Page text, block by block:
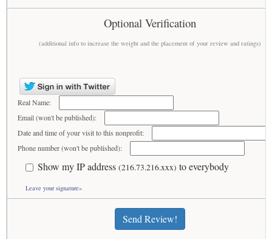
Optional Verification
(additional info to increase the weight and the placement of your review and ratings)
Real Name:
Email (won't be published):
Date and time of your visit to this nonprofit:
Phone number (won't be published):
Show my IP address (216.73.216.xxx) to everybody
Leave your signature»
Send Review!